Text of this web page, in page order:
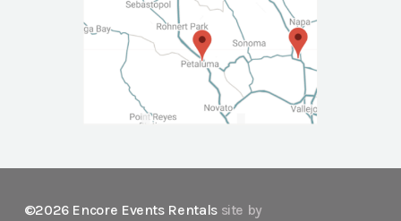
©2026 Encore Events Rentals site by